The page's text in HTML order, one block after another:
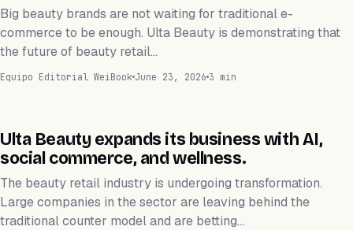
Big beauty brands are not waiting for traditional e-
commerce to be enough. Ulta Beauty is demonstrating that
the future of beauty retail…
Equipo Editorial WeiBook June 23, 2026 3 min
NEGOCIOS
Ulta Beauty expands its business with AI,
social commerce, and wellness.
The beauty retail industry is undergoing transformation.
Large companies in the sector are leaving behind the
traditional counter model and are betting…